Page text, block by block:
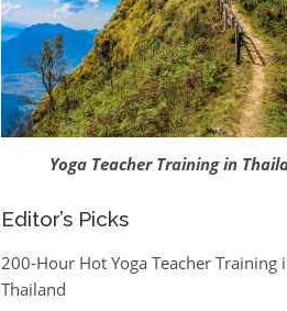
Yoga Teacher Training in
Editor’s Picks
200-Hour Hot Yoga Teacher Training
Thailand